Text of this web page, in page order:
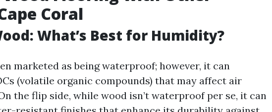
Coral
What’s Best for Humidity?
marketed as being waterproof; however, it can
(volatile organic compounds) that may affect air
the flip side, while wood isn’t waterproof per se, it can